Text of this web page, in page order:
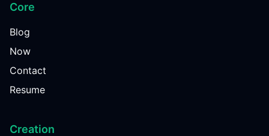
Core
Blog
Now
Contact
Resume
Creation